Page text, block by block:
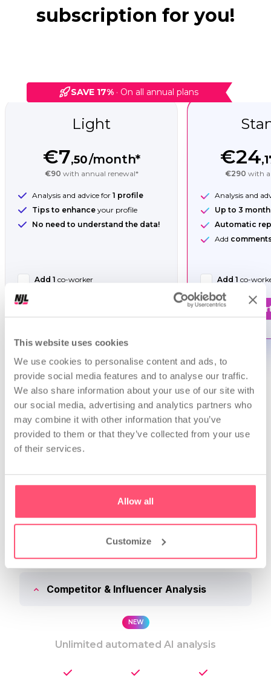
This website uses cookies
We use cookies to personalise content and ads, to
provide social media features and to analyse our traffic.
We also share information about your use of our site with
our social media, advertising and analytics partners who
may combine it with other information that you’ve
provided to them or that they’ve collected from your use
of their services.
Allow all
Customize
subscription for you!
SAVE 17%· On all annual plans
Light
€7,50/month*
€90 with annual renewal*
Analysis and advice for 1 profile
Tips to enhance your profile
No need to understand the data!
Add 1 co-worker
€24
€290 with
Analysis and
Up to 3
Automatic
Add
Add 1 co-
* + VAT
NJL BUSINESS FEATURES
Compare Subscriptions
Competitor & Influencer Analysis
NEW
Unlimited automated AI analysis